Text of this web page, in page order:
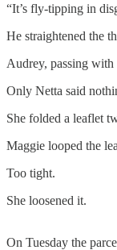
“It’s fly-tipping in
He straightened the
Audrey, passing with
Only Netta said
She folded a leaflet
Maggie looped the
Too tight.
She loosened it.
On Tuesday the